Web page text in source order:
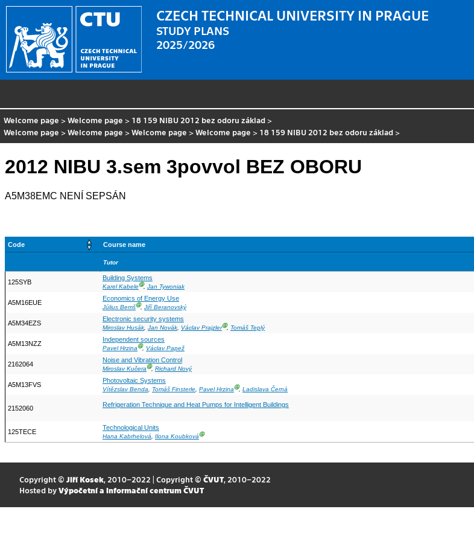
CZECH TECHNICAL UNIVERSITY IN PRAGUE
STUDY PLANS
2025/2026
Welcome page >Welcome page > 18 159 NIBU 2012 bez odoru základ >
Welcome page >Welcome page >Welcome page >Welcome page > 18 159 NIBU 2012 bez odoru základ >
2012 NIBU 3.sem 3povvol BEZ OBORU
A5M38EMC NENÍ SEPSÁN
Code
Course name
Tutor
125SYB
Building Systems
Karel KabeleⒼ, Jan Tywoniak
A5M16EUE
Economics of Energy Use
Július BemšⒼ, Jiří Beranovský
A5M34EZS
Electronic security systems
Miroslav Husák, Jan Novák, Václav PrajzlerⒼ, Tomáš Teplý
A5M13NZZ
Independent sources
Pavel HrzinaⒼ, Václav Papež
2162064
Noise and Vibration Control
Miroslav KučeraⒼ, Richard Nový
A5M13FVS
Photovoltaic Systems
Vítězslav Benda, Tomáš Finsterle, Pavel HrzinaⒼ, Ladislava Černá
2152060 Refrigeration Technique and Heat Pumps for Intelligent Buildings
125TECE
Technological Units
Hana Kabrhelová, Ilona KoubkováⒼ
Copyright © Jiří Kosek, 2010–2022 | Copyright © ČVUT, 2010–2022
Hosted by Výpočetní a informační centrum ČVUT